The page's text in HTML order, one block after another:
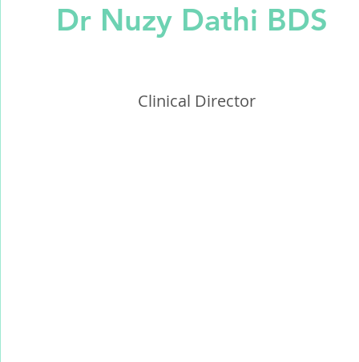
Dr Nuzy Dathi BDS
Clinical Director